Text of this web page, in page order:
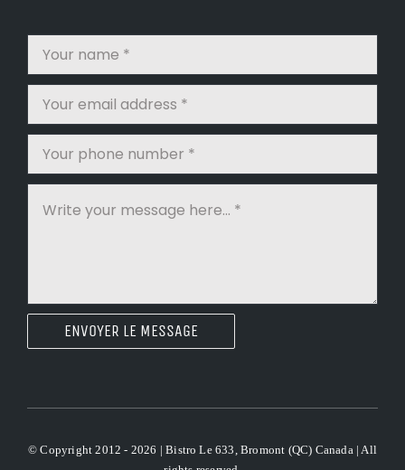
ENVOYER LE MESSAGE
© Copyright 2012 - 2026 | Bistro Le 633, Bromont (QC) Canada | All